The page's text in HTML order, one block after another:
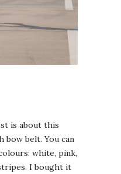
is about this
belt. You can
white, pink,
I bought it